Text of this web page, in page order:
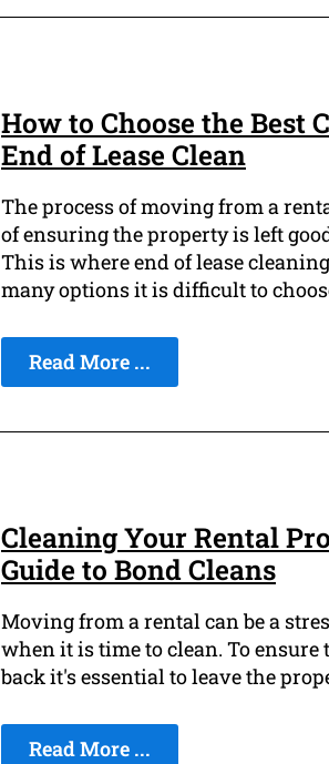
How to Choose the Best
End of Lease Clean
The process of moving from a
of ensuring the property is left
This is where end of lease
many options it is difficult to
Read More ...
Cleaning Your Rental
Guide to Bond Cleans
Moving from a rental can be a
when it is time to clean. To
back it's essential to leave the
Read More ...